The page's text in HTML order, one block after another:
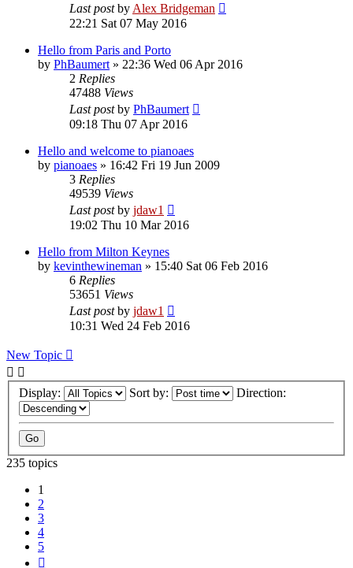
Last postby Alex Bridgeman
22:21 Sat 07 May 2016
Hello from Paris and Porto
by PhBaumert » 22:36 Wed 06 Apr 2016
2 Replies
47488 Views
Last postby PhBaumert
09:18 Thu 07 Apr 2016
Hello and welcome to pianoaes
by pianoaes » 16:42 Fri 19 Jun 2009
3 Replies
49539 Views
Last postby jdaw1
19:02 Thu 10 Mar 2016
Hello from Milton Keynes
by kevinthewineman » 15:40 Sat 06 Feb 2016
6 Replies
53651 Views
Last postby jdaw1
10:31 Wed 24 Feb 2016
New Topic
Display: Sort by: Direction:
235 topics
1
2
3
4
5